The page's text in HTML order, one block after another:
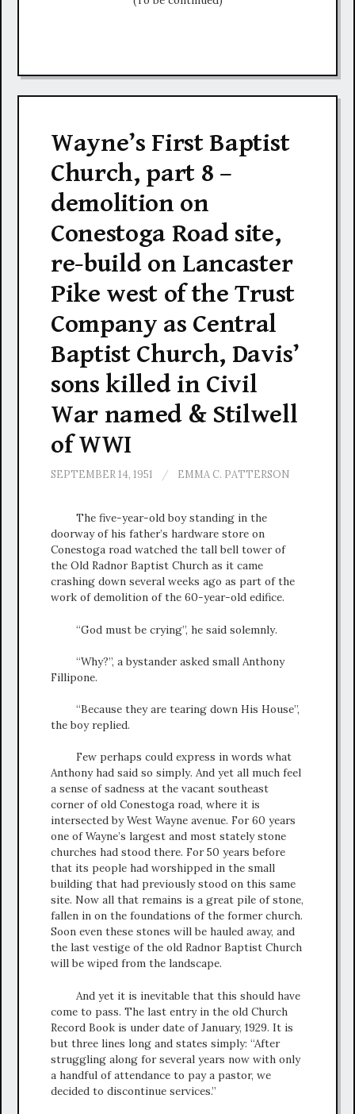
Wayne’s First Baptist
Church, part 8 –
demolition on
Conestoga Road site,
re-build on Lancaster
Pike west of the Trust
Company as Central
Baptist Church, Davis’
sons killed in Civil
War named & Stilwell
of WWI
SEPTEMBER 14, 1951 / EMMA C. PATTERSON
The five-year-old boy standing in the
doorway of his father’s hardware store on
Conestoga road watched the tall bell tower of
the Old Radnor Baptist Church as it came
crashing down several weeks ago as part of the
work of demolition of the 60-year-old edifice.
“God must be crying”, he said solemnly.
“Why?”, a bystander asked small Anthony
Fillipone.
“Because they are tearing down His House”,
the boy replied.
Few perhaps could express in words what
Anthony had said so simply. And yet all much feel
a sense of sadness at the vacant southeast
corner of old Conestoga road, where it is
intersected by West Wayne avenue. For 60 years
one of Wayne’s largest and most stately stone
churches had stood there. For 50 years before
that its people had worshipped in the small
building that had previously stood on this same
site. Now all that remains is a great pile of stone,
fallen in on the foundations of the former church.
Soon even these stones will be hauled away, and
the last vestige of the old Radnor Baptist Church
will be wiped from the landscape.
And yet it is inevitable that this should have
come to pass. The last entry in the old Church
Record Book is under date of January, 1929. It is
but three lines long and states simply: “After
struggling along for several years now with only
a handful of attendance to pay a pastor, we
decided to discontinue services.”